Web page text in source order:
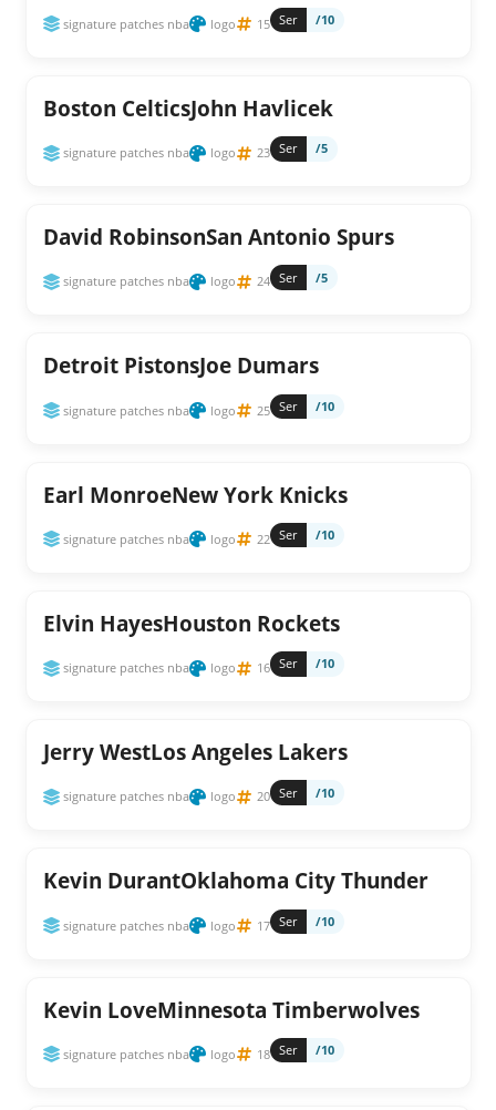
signature patches nba logo 15 Ser /10
Boston CelticsJohn Havlicek
signature patches nba logo 23 Ser /5
David RobinsonSan Antonio Spurs
signature patches nba logo 24 Ser /5
Detroit PistonsJoe Dumars
signature patches nba logo 25 Ser /10
Earl MonroeNew York Knicks
signature patches nba logo 22 Ser /10
Elvin HayesHouston Rockets
signature patches nba logo 16 Ser /10
Jerry WestLos Angeles Lakers
signature patches nba logo 20 Ser /10
Kevin DurantOklahoma City Thunder
signature patches nba logo 17 Ser /10
Kevin LoveMinnesota Timberwolves
signature patches nba logo 18 Ser /10